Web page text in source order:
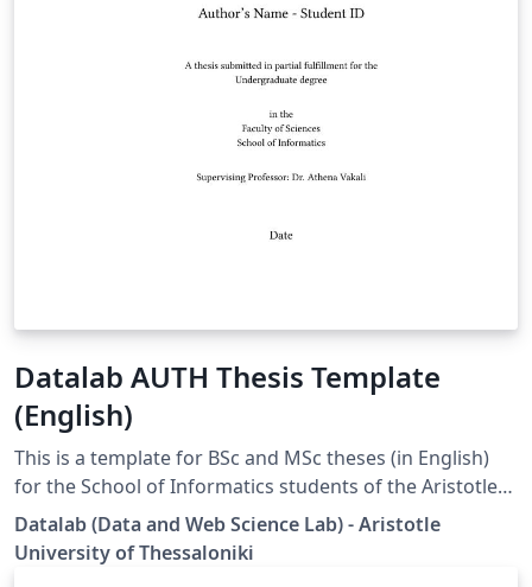
Datalab AUTH Thesis Template
(English)
This is a template for BSc and MSc theses (in English)
for the School of Informatics students of the Aristotle
University of Thessaloniki (AUTH). Disclaimer: This
template is designed by the Datalab group specifically
for the students under the supervision of Prof. Athena
Datalab (Data and Web Science Lab) - Aristotle
University of Thessaloniki